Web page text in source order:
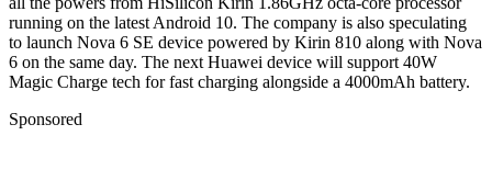
running on the latest Android 10. The company is also speculating
to launch Nova 6 SE device powered by Kirin 810 along with Nova
6 on the same day. The next Huawei device will support 40W
Magic Charge tech for fast charging alongside a 4000mAh battery.
Sponsored